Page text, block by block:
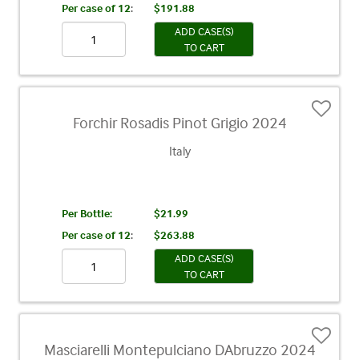
Per case of 12:
$191.88
ADD CASE(S)
TO CART
Forchir Rosadis Pinot Grigio 2024
Italy
Per Bottle:
$21.99
Per case of 12:
$263.88
ADD CASE(S)
TO CART
Masciarelli Montepulciano DAbruzzo 2024